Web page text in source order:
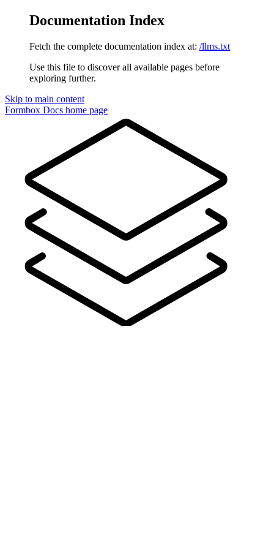
Documentation Index
Fetch the complete documentation index at: /llms.txt
Use this file to discover all available pages before
exploring further.
Skip to main content
Formbox Docs home page